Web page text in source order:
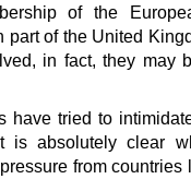
of the
part of the United
in fact, they may
have tried to
absolutely clear
from countries